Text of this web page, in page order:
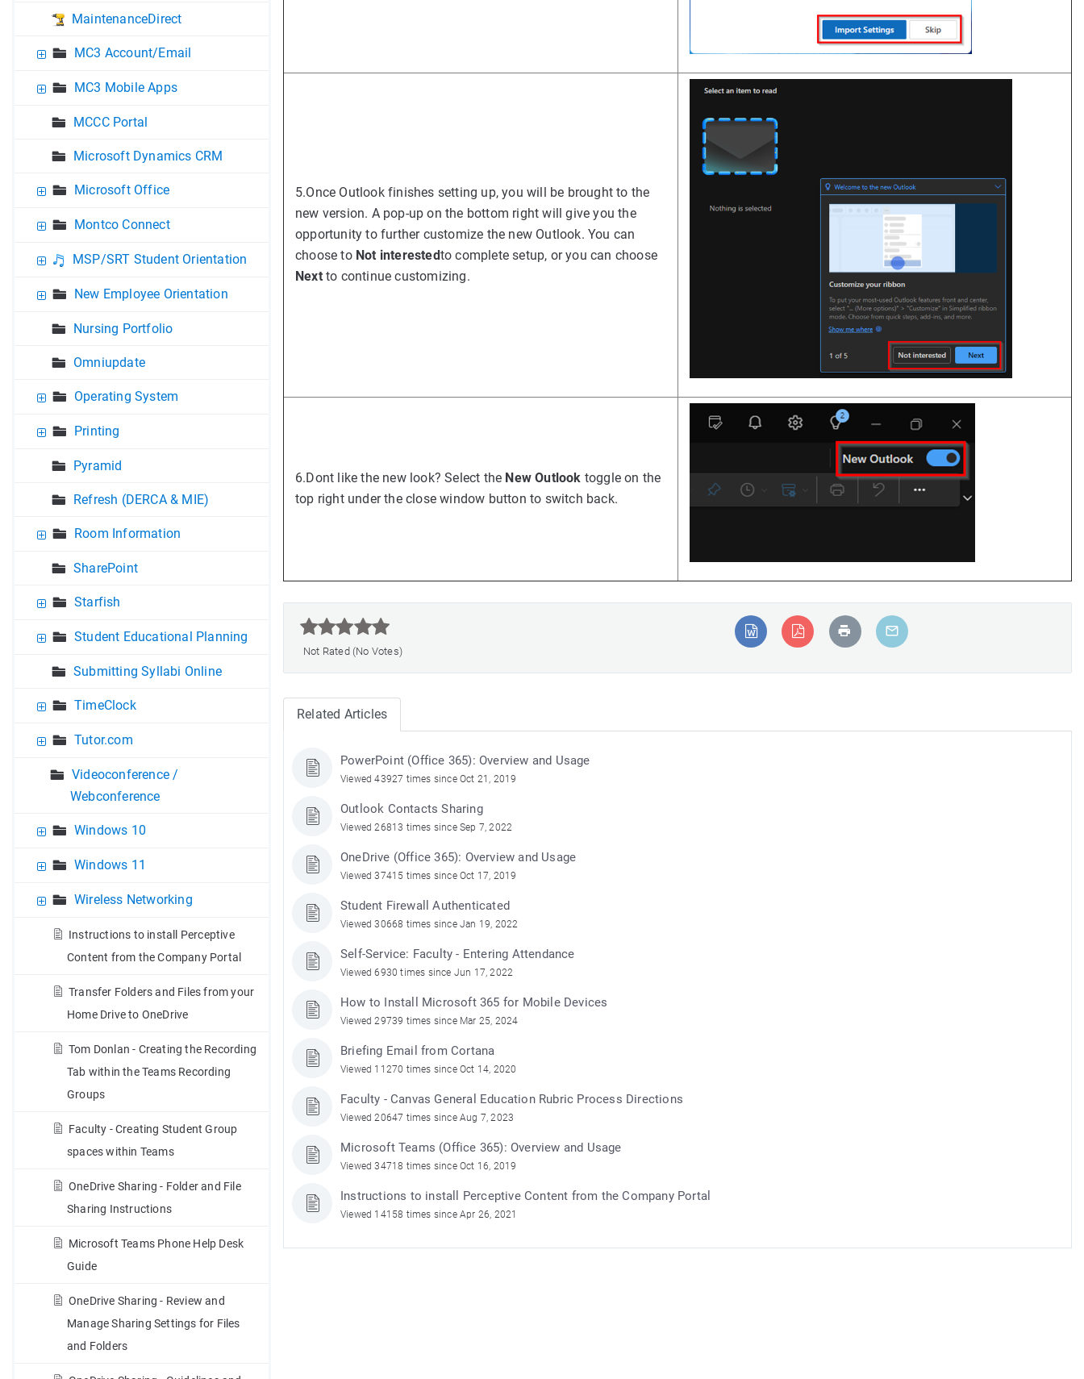
MaintenanceDirect
MC3 Account/Email
MC3 Mobile Apps
MCCC Portal
Microsoft Dynamics CRM
Microsoft Office
Montco Connect
MSP/SRT Student Orientation
New Employee Orientation
Nursing Portfolio
Omniupdate
Operating System
Printing
Pyramid
Refresh (DERCA & MIE)
Room Information
SharePoint
Starfish
Student Educational Planning
Submitting Syllabi Online
TimeClock
Tutor.com
Videoconference /
Webconference
Windows 10
Windows 11
Wireless Networking
Instructions to install Perceptive
Content from the Company Portal
Transfer Folders and Files from your
Home Drive to OneDrive
Tom Donlan - Creating the Recording
Tab within the Teams Recording
Groups
Faculty - Creating Student Group
spaces within Teams
OneDrive Sharing - Folder and File
Sharing Instructions
Microsoft Teams Phone Help Desk
Guide
OneDrive Sharing - Review and
Manage Sharing Settings for Files
and Folders
5.Once Outlook finishes setting up, you will be brought to the
new version. A pop-up on the bottom right will give you the
opportunity to further customize the new Outlook. You can
choose to Not interestedto complete setup, or you can choose
Nextto continue customizing.
6.Dont like the new look? Select the New Outlook toggle on the
top right under the close window button to switch back.



Not Rated (No Votes)
Related Articles
PowerPoint (Office 365): Overview and Usage
Viewed 43927 times since Oct 21, 2019
Outlook Contacts Sharing
Viewed 26813 times since Sep 7, 2022
OneDrive (Office 365): Overview and Usage
Viewed 37415 times since Oct 17, 2019
Student Firewall Authenticated
Viewed 30668 times since Jan 19, 2022
Self-Service: Faculty - Entering Attendance
Viewed 6930 times since Jun 17, 2022
How to Install Microsoft 365 for Mobile Devices
Viewed 29739 times since Mar 25, 2024
Briefing Email from Cortana
Viewed 11270 times since Oct 14, 2020
Faculty - Canvas General Education Rubric Process Directions
Viewed 20647 times since Aug 7, 2023
Microsoft Teams (Office 365): Overview and Usage
Viewed 34718 times since Oct 16, 2019
Instructions to install Perceptive Content from the Company Portal
Viewed 14158 times since Apr 26, 2021